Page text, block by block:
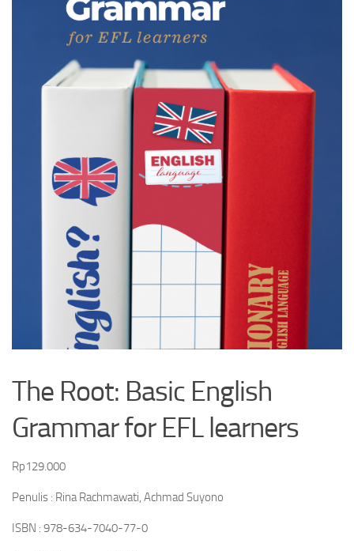
The Root: Basic English
Grammar for EFL learners
Rp129.000
Penulis : Rina Rachmawati, Achmad Suyono
ISBN : 978-634-7040-77-0